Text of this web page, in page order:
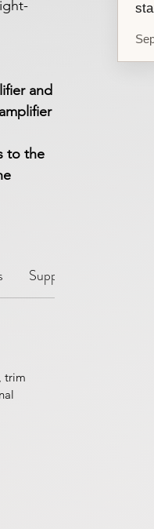
and
to the
Support Notes
trim